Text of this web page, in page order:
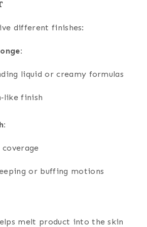
different finishes:
liquid or creamy formulas
finish
or buffing motions
melt product into the skin